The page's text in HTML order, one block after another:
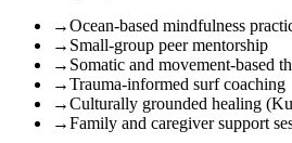
→Ocean-based mindfulness
→ Small-group peer mentorship
→ Somatic and movement-based
→Trauma-informed surf coaching
→Culturally grounded healing
→Family and caregiver support